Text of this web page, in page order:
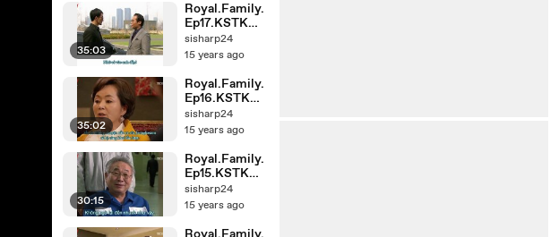
35:03
Royal.Family.
Ep17.KSTK
(1)-001
sisharp24
15 years ago
35:02
Royal.Family.
Ep16.KSTK
(1)-001
sisharp24
15 years ago
30:15
Royal.Family.
Ep15.KSTK
(1)-002
sisharp24
15 years ago